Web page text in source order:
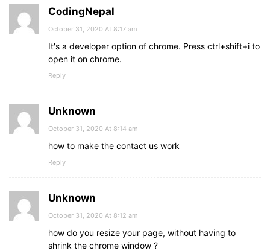
CodingNepal
October 31, 2020 At 8:17 am
It's a developer option of chrome. Press ctrl+shift+i to
open it on chrome.
Reply
Unknown
October 31, 2020 At 8:14 am
how to make the contact us work
Reply
Unknown
October 31, 2020 At 8:12 am
how do you resize your page, without having to
shrink the chrome window ?